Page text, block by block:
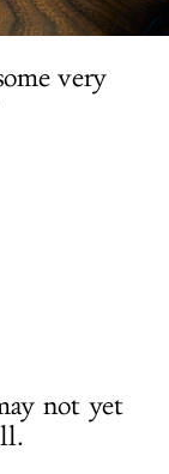
very
not yet